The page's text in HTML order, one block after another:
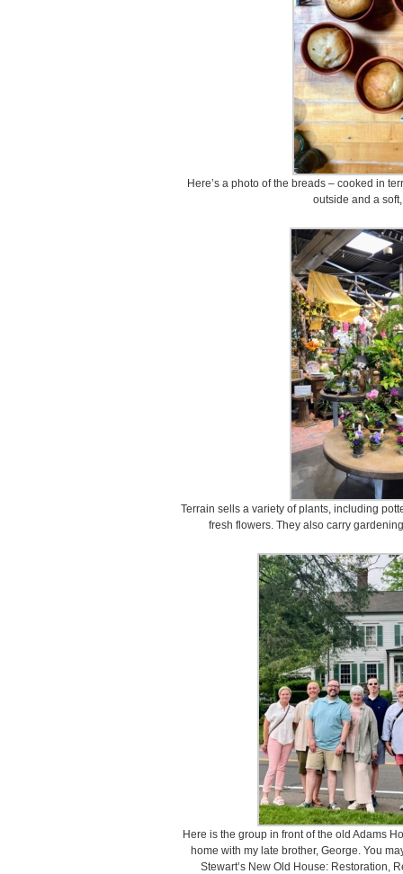
Here’s a photo of the breads – cooked in
outside and a
Terrain sells a variety of plants, including
fresh flowers. They also carry
Here is the group in front of the old Adams
home with my late brother, George. You
Stewart’s New Old House: Restoration,